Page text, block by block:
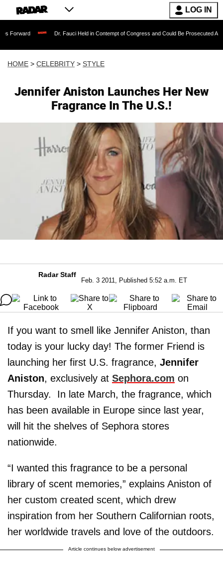
LOG IN
Dr. Fauci Held in Contempt of Congress and Could Be Prosecuted After Invoking
HOME > CELEBRITY > STYLE
Jennifer Aniston Launches Her New
Fragrance In The U.S.!
Radar Staff
Feb. 3 2011, Published 5:52 a.m. ET
If you want to smell like Jennifer Aniston, than
today is your lucky day! The former Friend is
launching her first U.S. fragrance, Jennifer
Aniston, exclusively at Sephora.com on
Thursday. In late March, the fragrance, which
has been available in Europe since last year,
will hit the shelves of Sephora stores
nationwide.
“I wanted this fragrance to be a personal
library of scent memories,” explains Aniston of
her custom created scent, which drew
inspiration from her Southern Californian roots,
her worldwide travels and love of the outdoors.
Article continues below advertisement